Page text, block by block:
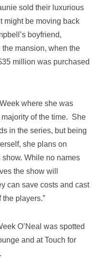
sold their luxurious
might be moving back
boyfriend,
mansion, when the
million was purchased
where she was
of the time. She
in the series, but being
she plans on
While no names
the show will
can save costs and cast
players.”
O’Neal was spotted
and at Touch for